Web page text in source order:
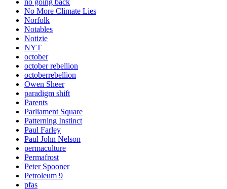
no going back
No More Climate Lies
Norfolk
Notables
Notizie
NYT
october
october rebellion
octoberrebellion
Owen Sheer
paradigm shift
Parents
Parliament Square
Patterning Instinct
Paul Farley
Paul John Nelson
permaculture
Permafrost
Peter Spooner
Petroleum 9
pfas